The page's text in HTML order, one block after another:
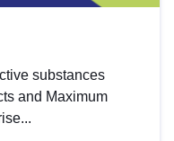
substances
and Maximum